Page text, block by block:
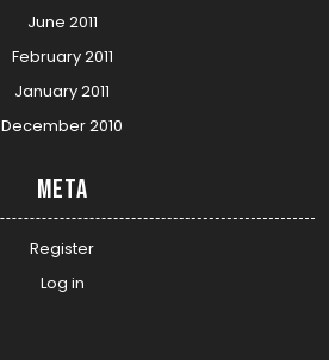
June 2011
February 2011
January 2011
December 2010
Meta
Register
Log in